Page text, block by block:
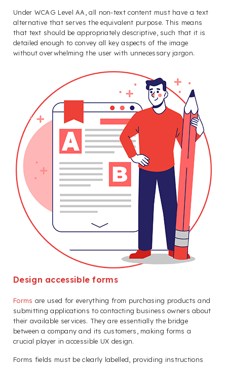
Under WCAG Level AA, all non-text content must have a text
alternative that serves the equivalent purpose. This means
that text should be appropriately descriptive, such that it is
detailed enough to convey all key aspects of the image
without overwhelming the user with unnecessary jargon.
Design accessible forms
Forms are used for everything from purchasing products and
submitting applications to contacting business owners about
their available services. They are essentially the bridge
between a company and its customers, making forms a
crucial player in accessible UX design.
Forms fields must be clearly labelled, providing instructions